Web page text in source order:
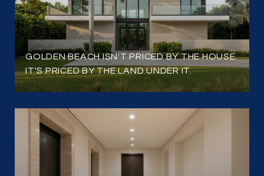
GOLDEN BEACH ISN'T PRICED BY THE HOUSE.
IT'S PRICED BY THE LAND UNDER IT.